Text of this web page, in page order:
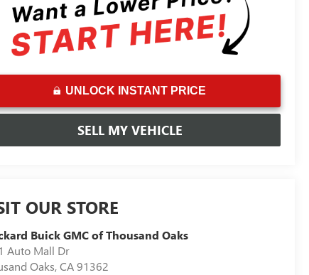
UNLOCK INSTANT PRICE
SELL MY VEHICLE
OUR STORE
Buick GMC of Thousand Oaks
Auto Mall Dr
Oaks,CA91362